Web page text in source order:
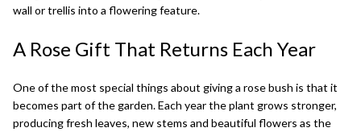
wall or trellis into a flowering feature.
A Rose Gift That Returns Each Year
One of the most special things about giving a rose bush is that it
becomes part of the garden. Each year the plant grows stronger,
producing fresh leaves, new stems and beautiful flowers as the